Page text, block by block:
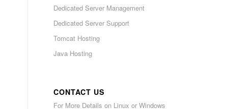
Dedicated Server Management
Dedicated Server Support
Tomcat Hosting
Java Hosting
CONTACT US
For More Details on Linux or Windows